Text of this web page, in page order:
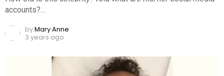
accounts?…
byMary Anne
3 years ago